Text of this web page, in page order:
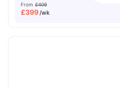
From £409
£399/wk